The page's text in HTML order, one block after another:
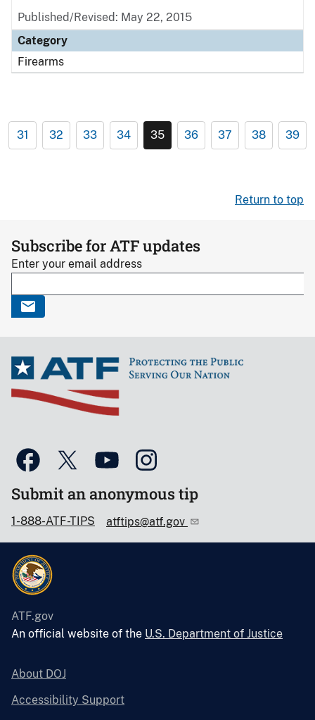
Published/Revised: May 22, 2015
Category
Firearms
31 32 33 34 35 36 37 38 39
Return to top
Subscribe for ATF updates
Enter your email address
Submit an anonymous tip
1-888-ATF-TIPS atftips@atf.gov
ATF.gov
An official website of the U.S. Department of Justice
About DOJ
Accessibility Support